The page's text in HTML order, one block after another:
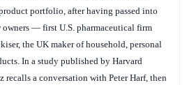
portfolio, after having passed into
owners — first U.S. pharmaceutical firm
the UK maker of household, personal
In a study published by Harvard
a conversation with Peter Harf, then